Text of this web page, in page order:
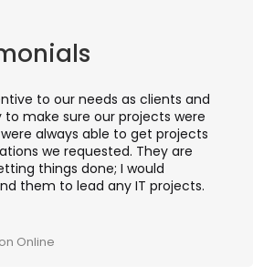
to our needs as clients and
make sure our projects were
always able to get projects
we requested. They are
things done; I would
them to lead any IT projects.
Online